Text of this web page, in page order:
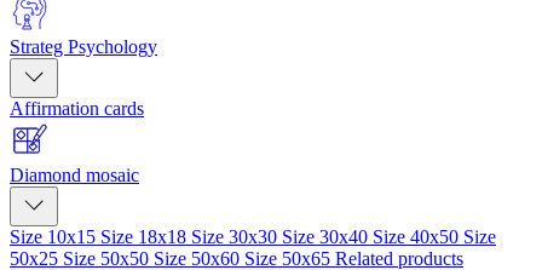
Strateg Psychology
Affirmation cards
Diamond mosaic
Size 10x15 Size 18x18 Size 30x30 Size 30x40 Size 40x50 Size
50x25 Size 50x50 Size 50x60 Size 50x65 Related products